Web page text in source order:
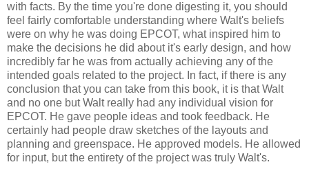
with facts. By the time you're done digesting it, you should
feel fairly comfortable understanding where Walt's beliefs
were on why he was doing EPCOT, what inspired him to
make the decisions he did about it's early design, and how
incredibly far he was from actually achieving any of the
intended goals related to the project. In fact, if there is any
conclusion that you can take from this book, it is that Walt
and no one but Walt really had any individual vision for
EPCOT. He gave people ideas and took feedback. He
certainly had people draw sketches of the layouts and
planning and greenspace. He approved models. He allowed
for input, but the entirety of the project was truly Walt's.